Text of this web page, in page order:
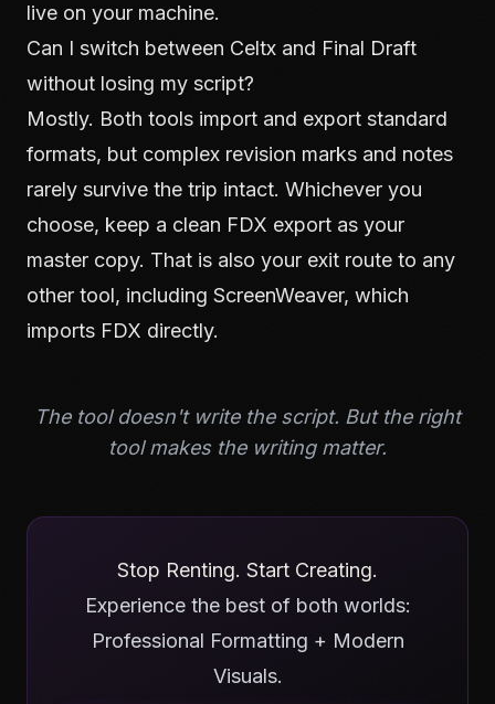
live on your machine.
Can I switch between Celtx and Final Draft
without losing my script?
Mostly. Both tools import and export standard
formats, but complex revision marks and notes
rarely survive the trip intact. Whichever you
choose, keep a clean FDX export as your
master copy. That is also your exit route to any
other tool, including ScreenWeaver, which
imports FDX directly.
The tool doesn't write the script. But the right
tool makes the writing matter.
Stop Renting. Start Creating.
Experience the best of both worlds:
Professional Formatting + Modern
Visuals.